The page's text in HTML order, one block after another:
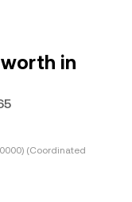
in
(Coordinated